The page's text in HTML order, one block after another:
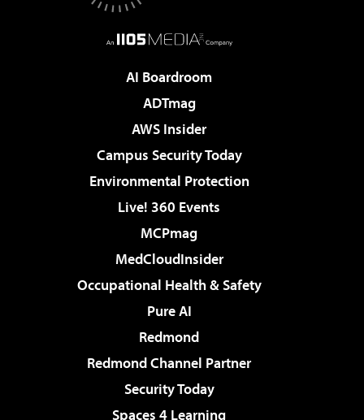
AI Boardroom
ADTmag
AWS Insider
Campus Security Today
Environmental Protection
Live! 360 Events
MCPmag
MedCloudInsider
Occupational Health & Safety
Pure AI
Redmond
Redmond Channel Partner
Security Today
Spaces 4 Learning